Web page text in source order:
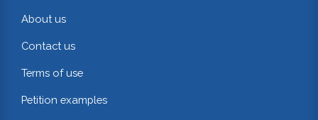
About us
Contact us
Terms of use
Petition examples